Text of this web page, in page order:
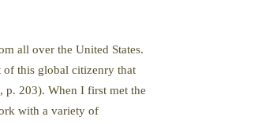
all over the United States.
of this global citizenry that
p. 203). When I first met the
with a variety of